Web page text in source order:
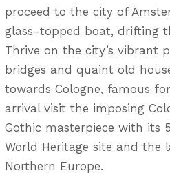
proceed to the city of
glass-topped boat, drifting
Thrive on the city’s vibrant
bridges and quaint old
towards Cologne, famous
arrival visit the imposing
Gothic masterpiece with its
World Heritage site and the
Northern Europe.